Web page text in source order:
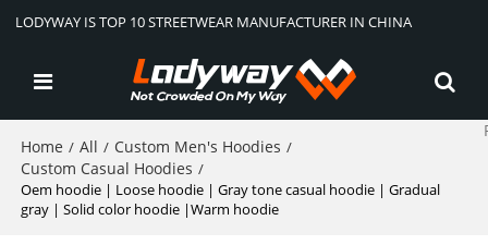
LODYWAY IS TOP 10 STREETWEAR MANUFACTURER IN CHINA
Home / All / Custom Men's Hoodies /
Custom Casual Hoodies /
Oem hoodie | Loose hoodie | Gray tone casual hoodie | Gradual
gray | Solid color hoodie |Warm hoodie